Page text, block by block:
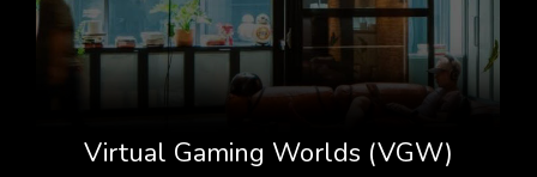
Virtual Gaming Worlds (VGW)